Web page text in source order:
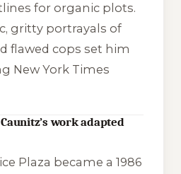
for organic plots.
gritty portrayals of
flawed cops set him
New York Times
work adapted
Plaza became a 1986